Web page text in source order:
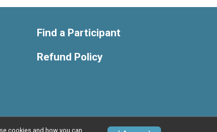
Find a Participant
Refund Policy
cookies and how you can